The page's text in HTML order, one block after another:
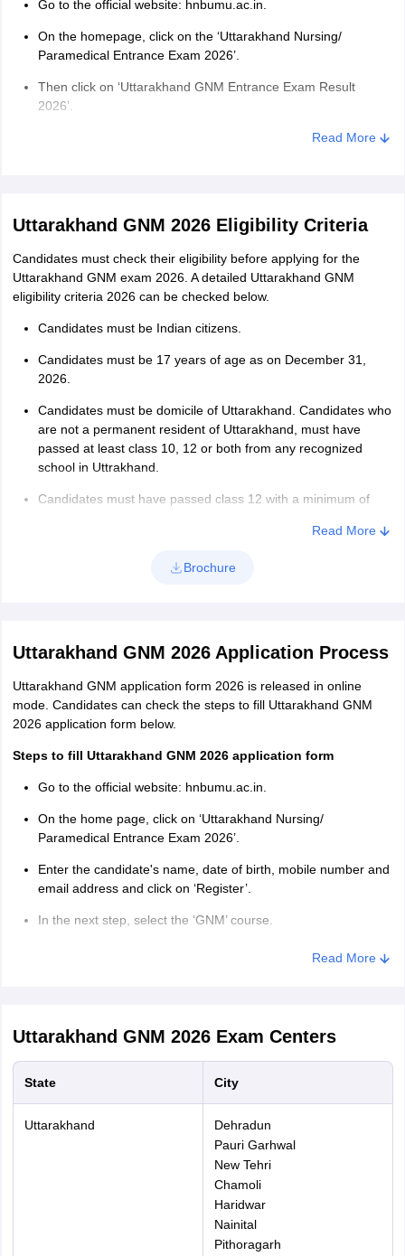
Go to the official website: hnbumu.ac.in.
On the homepage, click on the ‘Uttarakhand Nursing/
Paramedical Entrance Exam 2026’.
Then click on ‘Uttarakhand GNM Entrance Exam Result
2026’.
Uttarakhand GNM result 2026 PDF opens on the screen.
Download the GNM result PDF Uttarakhand for future
Uttarakhand GNM merit list 2026
The authority prepares a Uttarakhand GNM merit list based on the
marks obtained in the entrance exam. Admission to the GNM
merit list 2026. In case two or more candidates secure equal
marks in the entrance examination, the authority applies the tie-
exam 2026. The tie-breaking rule is as follows:
Candidates will be sorted on the basis of their date of birth.
the alphabetical order of their names.
Read More
Uttarakhand GNM 2026 Eligibility Criteria
Candidates must check their eligibility before applying for the
Uttarakhand GNM exam 2026. A detailed Uttarakhand GNM
eligibility criteria 2026 can be checked below.
Candidates must be Indian citizens.
Candidates must be 17 years of age as on December 31,
2026.
Candidates must be domicile of Uttarakhand. Candidates who
are not a permanent resident of Uttarakhand, must have
passed at least class 10, 12 or both from any recognized
school in Uttrakhand.
Candidates must have passed class 12 with a minimum of
compulsory subject along with other subjects in class 12.
Read More
Brochure
Uttarakhand GNM 2026 Application Process
Uttarakhand GNM application form 2026 is released in online
mode. Candidates can check the steps to fill Uttarakhand GNM
2026 application form below.
Steps to fill Uttarakhand GNM 2026 application form
Go to the official website: hnbumu.ac.in.
On the home page, click on ‘Uttarakhand Nursing/
Paramedical Entrance Exam 2026’.
Enter the candidate's name, date of birth, mobile number and
email address and click on ‘Register’.
In the next step, select the ‘GNM’ course.
Enter father’s name, mother’s name, gener, nationality,
‘Submit’.
Pay Uttarakhand GNM application form fee.
A confirmation page is generated.
Download and save the Uttarakhand GNM application form
Read More
Uttarakhand GNM 2026Exam Centers
State City
Uttarakhand
Dehradun
Pauri Garhwal
New Tehri
Chamoli
Haridwar
Nainital
Pithoragarh